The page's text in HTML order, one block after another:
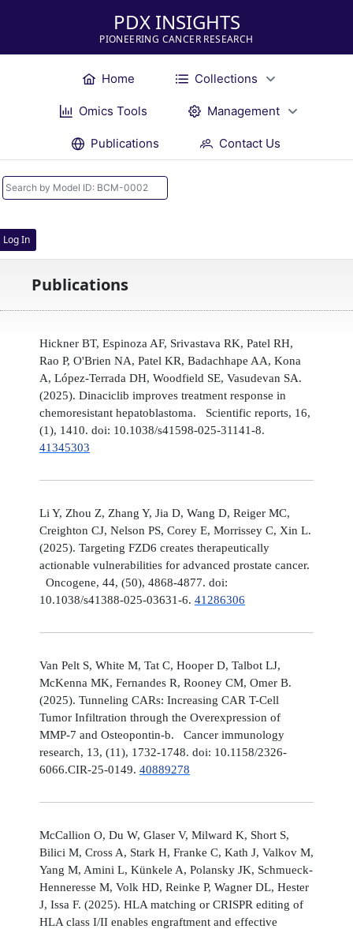
PDX INSIGHTS
PIONEERING CANCER RESEARCH
Home Collections
Omics Tools Management
Publications Contact Us
Log In
Publications
Hickner BT, Espinoza AF, Srivastava RK, Patel RH,
Rao P, O'Brien NA, Patel KR, Badachhape AA, Kona
A, López-Terrada DH, Woodfield SE, Vasudevan SA.
(2025). Dinaciclib improves treatment response in
chemoresistant hepatoblastoma. Scientific reports, 16,
(1), 1410. doi: 10.1038/s41598-025-31141-8.
41345303
Li Y, Zhou Z, Zhang Y, Jia D, Wang D, Reiger MC,
Creighton CJ, Nelson PS, Corey E, Morrissey C, Xin L.
(2025). Targeting FZD6 creates therapeutically
actionable vulnerabilities for advanced prostate cancer.
Oncogene, 44, (50), 4868-4877. doi:
10.1038/s41388-025-03631-6. 41286306
Van Pelt S, White M, Tat C, Hooper D, Talbot LJ,
McKenna MK, Fernandes R, Rooney CM, Omer B.
(2025). Tunneling CARs: Increasing CAR T-Cell
Tumor Infiltration through the Overexpression of
MMP-7 and Osteopontin-b. Cancer immunology
research, 13, (11), 1732-1748. doi: 10.1158/2326-
6066.CIR-25-0149. 40889278
McCallion O, Du W, Glaser V, Milward K, Short S,
Bilici M, Cross A, Stark H, Franke C, Kath J, Valkov M,
Yang M, Amini L, Künkele A, Polansky JK, Schmueck-
Henneresse M, Volk HD, Reinke P, Wagner DL, Hester
J, Issa F. (2025). HLA matching or CRISPR editing of
HLA class I/II enables engraftment and effective